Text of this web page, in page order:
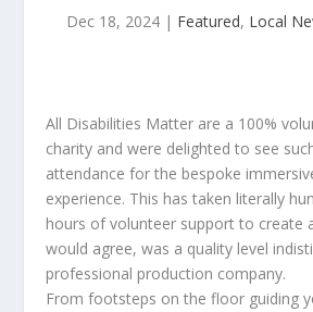
Dec 18, 2024 | Featured, Local
All Disabilities Matter are a 100%
charity and were delighted to see
attendance for the bespoke
experience. This has taken literally
hours of volunteer support to create
would agree, was a quality level
professional production company.
From footsteps on the floor guiding